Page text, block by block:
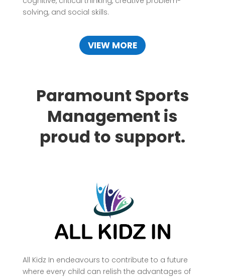
solving, and social skills.
VIEW MORE
Paramount Sports
Management is
proud to support.
All Kidz In endeavours to contribute to a future
where every child can relish the advantages of